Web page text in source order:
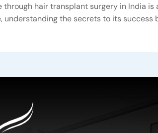
through hair transplant surgery in India is
the secrets to its success